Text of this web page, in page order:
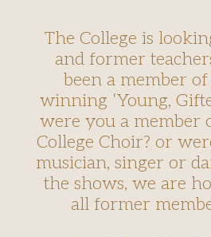
The College is
and former
been a member
winning ‘Young,
were you a member
College Choir? or
musician, singer or
the shows, we are
all former